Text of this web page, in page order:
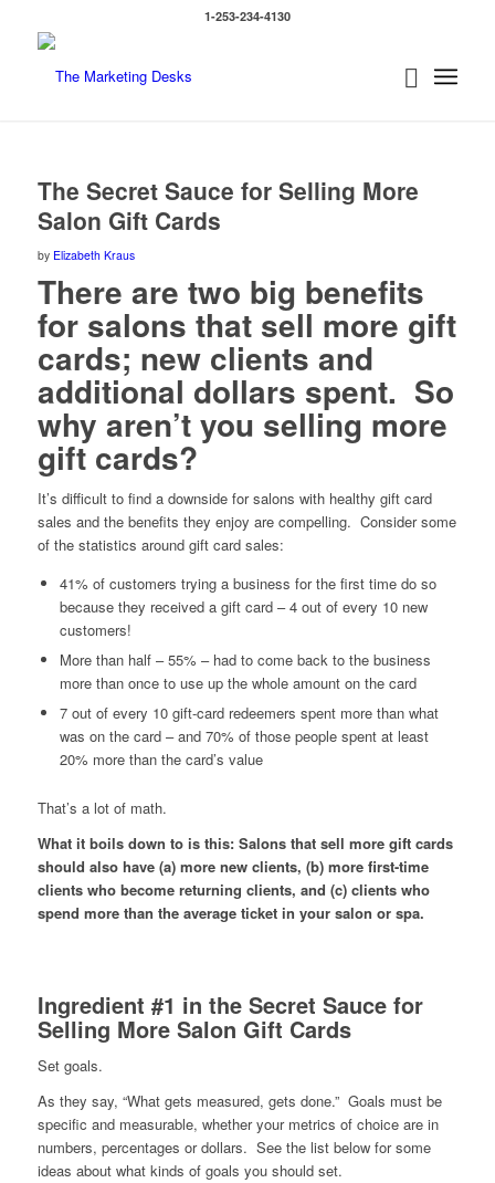
1-253-234-4130
The Secret Sauce for Selling More
Salon Gift Cards
by Elizabeth Kraus
There are two big benefits
for salons that sell more gift
cards; new clients and
additional dollars spent. So
why aren’t you selling more
gift cards?
It’s difficult to find a downside for salons with healthy gift card
sales and the benefits they enjoy are compelling. Consider some
of the statistics around gift card sales:
41% of customers trying a business for the first time do so
because they received a gift card – 4 out of every 10 new
customers!
More than half – 55% – had to come back to the business
more than once to use up the whole amount on the card
7 out of every 10 gift-card redeemers spent more than what
was on the card – and 70% of those people spent at least
20% more than the card’s value
That’s a lot of math.
What it boils down to is this: Salons that sell more gift cards
should also have (a) more new clients, (b) more first-time
clients who become returning clients, and (c) clients who
spend more than the average ticket in your salon or spa.
Ingredient #1 in the Secret Sauce for
Selling More Salon Gift Cards
Set goals.
As they say, “What gets measured, gets done.” Goals must be
specific and measurable, whether your metrics of choice are in
numbers, percentages or dollars. See the list below for some
ideas about what kinds of goals you should set.